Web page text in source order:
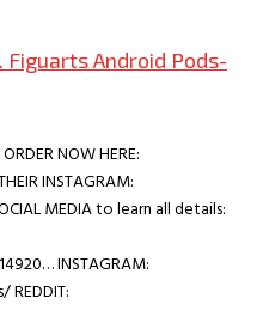
Figuarts Android Pods-
NOW HERE:
INSTAGRAM:
MEDIA to learn all details:
INSTAGRAM: